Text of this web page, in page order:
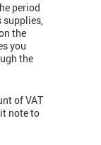
period
supplies,
the
you
the
of VAT
note to